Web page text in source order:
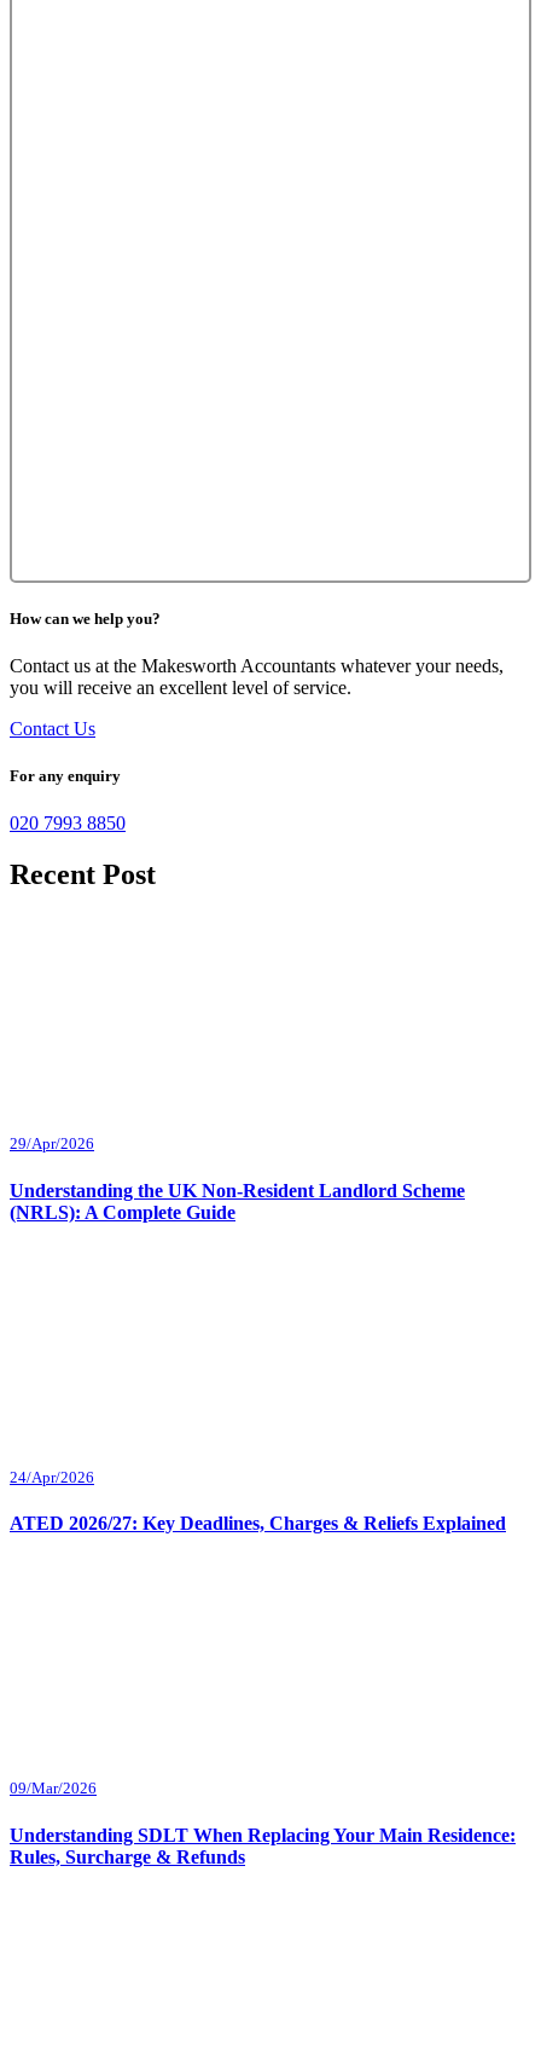
How can we help you?
Contact us at the Makesworth Accountants whatever your needs,
you will receive an excellent level of service.
Contact Us
For any enquiry
020 7993 8850
Recent Post
29/Apr/2026
Understanding the UK Non-Resident Landlord Scheme
(NRLS): A Complete Guide
24/Apr/2026
ATED 2026/27: Key Deadlines, Charges & Reliefs Explained
09/Mar/2026
Understanding SDLT When Replacing Your Main Residence:
Rules, Surcharge & Refunds